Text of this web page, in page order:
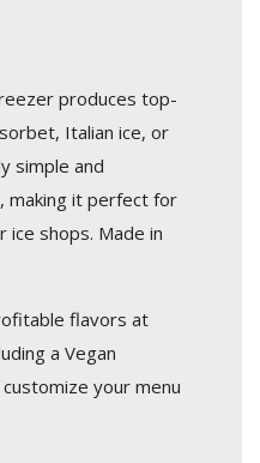
produces top-
Italian ice, or
simple and
making it perfect for
ice shops. Made in
flavors at
a Vegan
your menu